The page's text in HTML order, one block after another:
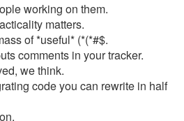
working on them.
matters.
of *useful* (*(*#$.
comments in your tracker.
we think.
code you can rewrite in half